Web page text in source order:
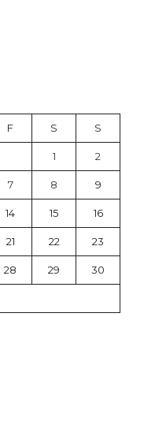
F S S
1 2
7 8 9
14 15 16
21 22 23
28 29 30